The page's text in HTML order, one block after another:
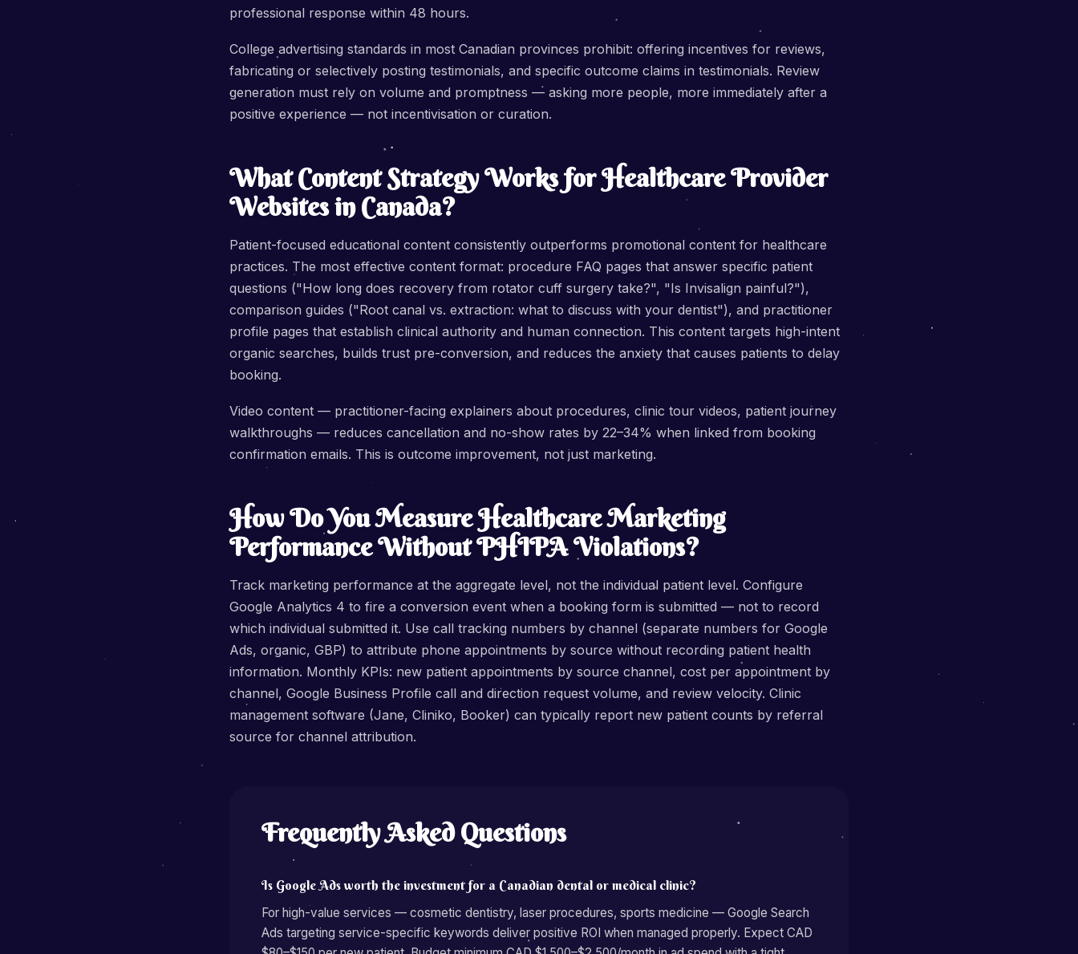
professional response within 48 hours.
College advertising standards in most Canadian provinces prohibit: offering incentives for reviews,
fabricating or selectively posting testimonials, and specific outcome claims in testimonials. Review
generation must rely on volume and promptness — asking more people, more immediately after a
positive experience — not incentivisation or curation.
What Content Strategy Works for Healthcare Provider
Websites in Canada?
Patient-focused educational content consistently outperforms promotional content for healthcare
practices. The most effective content format: procedure FAQ pages that answer specific patient
questions ("How long does recovery from rotator cuff surgery take?", "Is Invisalign painful?"),
comparison guides ("Root canal vs. extraction: what to discuss with your dentist"), and practitioner
profile pages that establish clinical authority and human connection. This content targets high-intent
organic searches, builds trust pre-conversion, and reduces the anxiety that causes patients to delay
booking.
Video content — practitioner-facing explainers about procedures, clinic tour videos, patient journey
walkthroughs — reduces cancellation and no-show rates by 22–34% when linked from booking
confirmation emails. This is outcome improvement, not just marketing.
How Do You Measure Healthcare Marketing
Performance Without PHIPA Violations?
Track marketing performance at the aggregate level, not the individual patient level. Configure
Google Analytics 4 to fire a conversion event when a booking form is submitted — not to record
which individual submitted it. Use call tracking numbers by channel (separate numbers for Google
Ads, organic, GBP) to attribute phone appointments by source without recording patient health
information. Monthly KPIs: new patient appointments by source channel, cost per appointment by
channel, Google Business Profile call and direction request volume, and review velocity. Clinic
management software (Jane, Cliniko, Booker) can typically report new patient counts by referral
source for channel attribution.
Frequently Asked Questions
Is Google Ads worth the investment for a Canadian dental or medical clinic?
For high-value services — cosmetic dentistry, laser procedures, sports medicine — Google Search
Ads targeting service-specific keywords deliver positive ROI when managed properly. Expect CAD